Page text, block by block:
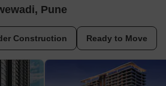
Pune
Construction Ready to Move